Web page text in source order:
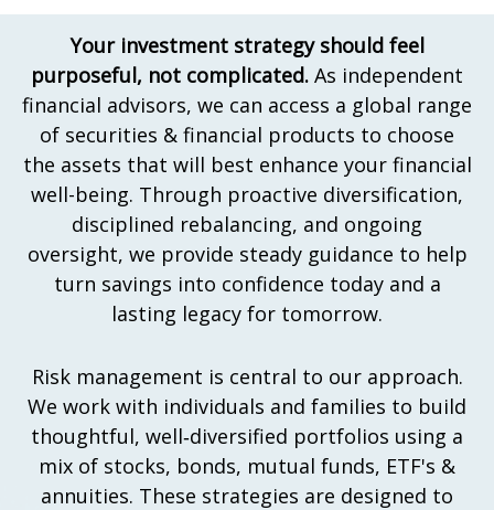
Your investment strategy should feel
purposeful, not complicated. As independent
financial advisors, we can access a global range
of securities & financial products to choose
the assets that will best enhance your financial
well-being. Through proactive diversification,
disciplined rebalancing, and ongoing
oversight, we provide steady guidance to help
turn savings into confidence today and a
lasting legacy for tomorrow.
Risk management is central to our approach.
We work with individuals and families to build
thoughtful, well‑diversified portfolios using a
mix of stocks, bonds, mutual funds, ETF's &
annuities. These strategies are designed to